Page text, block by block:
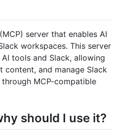
server that enables AI
workspaces. This server
tools and Slack, allowing
content, and manage Slack
MCP-compatible
should I use it?